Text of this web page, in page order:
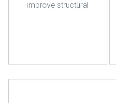
improve structural